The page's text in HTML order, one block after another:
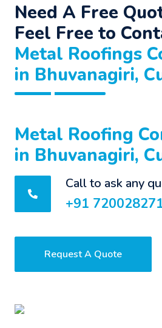
Need A Free
Feel Free to
Metal Roofings
in Bhuvanagiri,
Metal Roofing
in Bhuvanagiri,
Call to ask any
+91
Request A Quote